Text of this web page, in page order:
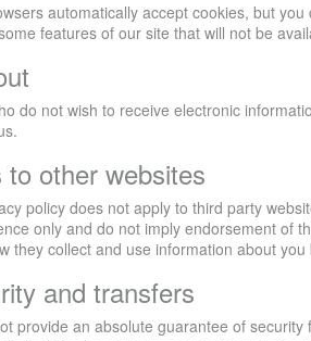
automatically accept cookies, but
features of our site that will not be
do not wish to receive electronic
to other websites
policy does not apply to third party
only and do not imply endorsement of
they collect and use information about
and transfers
provide an absolute guarantee of